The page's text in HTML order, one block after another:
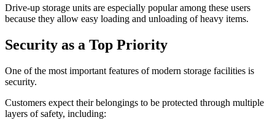
Drive-up storage units are especially popular among these users
because they allow easy loading and unloading of heavy items.
Security as a Top Priority
One of the most important features of modern storage facilities is
security.
Customers expect their belongings to be protected through multiple
layers of safety, including: